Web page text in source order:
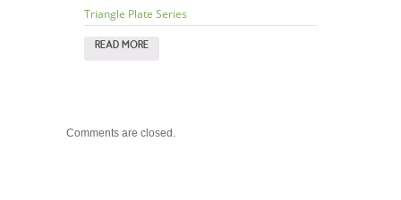
Triangle Plate Series
READ MORE
Comments are closed.